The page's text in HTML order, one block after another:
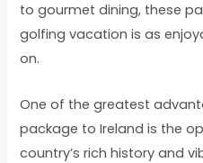
to gourmet dining, these
golfing vacation is as
on.
One of the greatest
package to Ireland is the
country’s rich history and